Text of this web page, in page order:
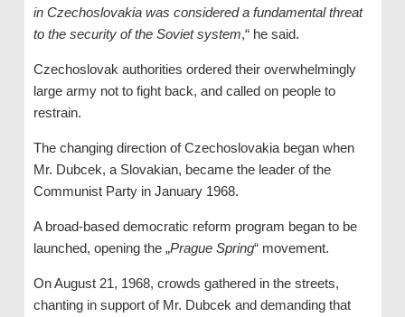
in Czechoslovakia was considered a fundamental threat
to the security of the Soviet system,“ he said.
Czechoslovak authorities ordered their overwhelmingly
large army not to fight back, and called on people to
restrain.
The changing direction of Czechoslovakia began when
Mr. Dubcek, a Slovakian, became the leader of the
Communist Party in January 1968.
A broad-based democratic reform program began to be
launched, opening the „Prague Spring“ movement.
On August 21, 1968, crowds gathered in the streets,
chanting in support of Mr. Dubcek and demanding that